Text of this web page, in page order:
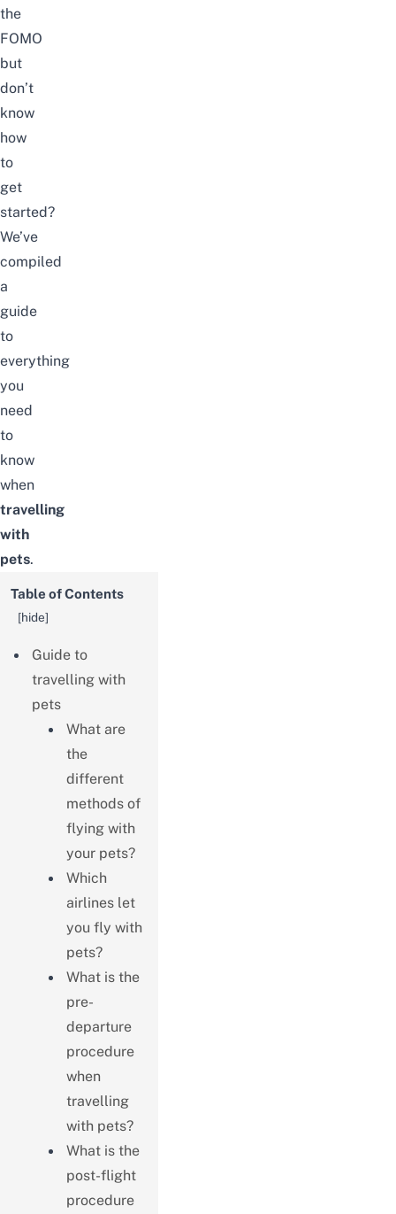
the
FOMO
but
don’t
know
how
to
get
started?
We’ve
compiled
a
guide
to
everything
you
need
to
know
when
travelling
with
pets.
Table of Contents
[hide]
Guide to
travelling with
pets
What are
the
different
methods of
flying with
your pets?
Which
airlines let
you fly with
pets?
What is the
pre-
departure
procedure
when
travelling
with pets?
What is the
post-flight
procedure